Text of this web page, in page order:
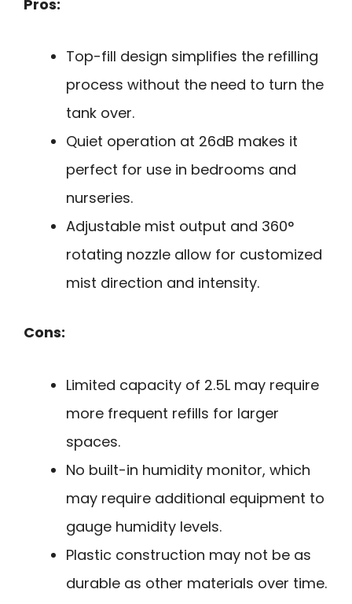
Pros:
Top-fill design simplifies the refilling
process without the need to turn the
tank over.
Quiet operation at 26dB makes it
perfect for use in bedrooms and
nurseries.
Adjustable mist output and 360°
rotating nozzle allow for customized
mist direction and intensity.
Cons:
Limited capacity of 2.5L may require
more frequent refills for larger
spaces.
No built-in humidity monitor, which
may require additional equipment to
gauge humidity levels.
Plastic construction may not be as
durable as other materials over time.